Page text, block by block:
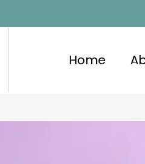
Home